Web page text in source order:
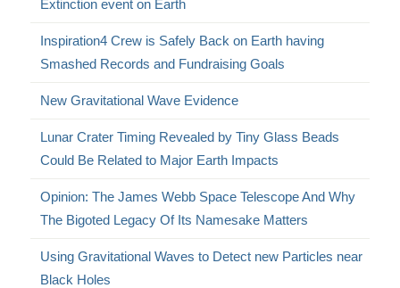
Extinction event on Earth
Inspiration4 Crew is Safely Back on Earth having
Smashed Records and Fundraising Goals
New Gravitational Wave Evidence
Lunar Crater Timing Revealed by Tiny Glass Beads
Could Be Related to Major Earth Impacts
Opinion: The James Webb Space Telescope And Why
The Bigoted Legacy Of Its Namesake Matters
Using Gravitational Waves to Detect new Particles near
Black Holes